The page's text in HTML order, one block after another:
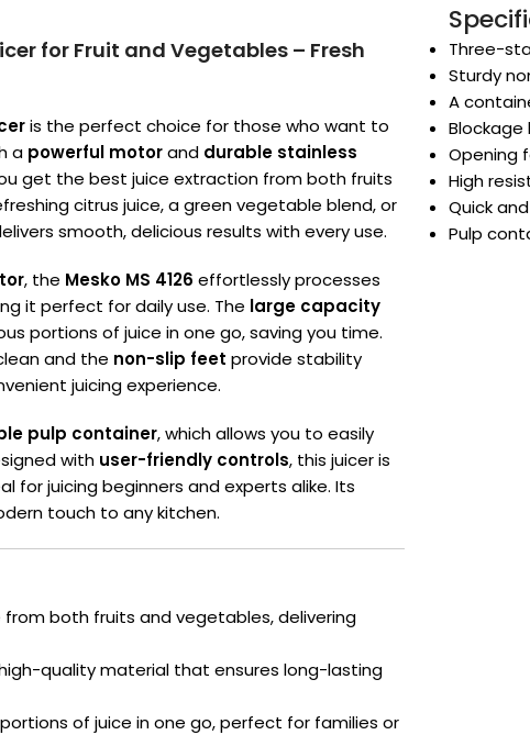
for Fruit and Vegetables – Fresh
is the perfect choice for those who want to
a powerful motorand durable stainless
get the best juice extraction from both fruits
citrus juice, a green vegetable blend, or
smooth, delicious results with every use.
, the Mesko MS 4126 effortlessly processes
it perfect for daily use. The large capacity
portions of juice in one go, saving you time.
and the non-slip feet provide stability
juicing experience.
pulp container, which allows you to easily
with user-friendly controls, this juicer is
for juicing beginners and experts alike. Its
touch to any kitchen.
both fruits and vegetables, delivering
quality material that ensures long-lasting
of juice in one go, perfect for families or
Three-
Sturdy
A
Opening
High
Quick
Pulp